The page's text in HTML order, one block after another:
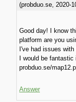
(probduo.se 2020-
Good day! I know
platform are you
I've had issues
I would be
probduo.se/
Answer